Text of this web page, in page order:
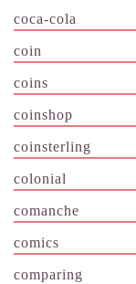
coca-cola
coin
coins
coinshop
coinsterling
colonial
comanche
comics
comparing